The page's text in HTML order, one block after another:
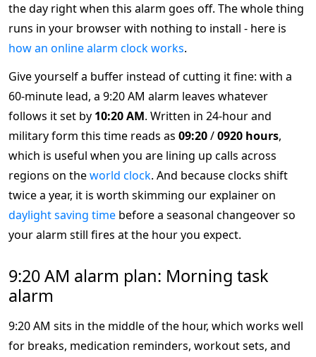
the day right when this alarm goes off. The whole thing
runs in your browser with nothing to install - here is
how an online alarm clock works.
Give yourself a buffer instead of cutting it fine: with a
60-minute lead, a 9:20 AM alarm leaves whatever
follows it set by 10:20 AM. Written in 24-hour and
military form this time reads as 09:20/0920 hours,
which is useful when you are lining up calls across
regions on theworld clock. And because clocks shift
twice a year, it is worth skimming our explainer on
daylight saving time before a seasonal changeover so
your alarm still fires at the hour you expect.
9:20 AM alarm plan: Morning task
alarm
9:20 AM sits in the middle of the hour, which works well
for breaks, medication reminders, workout sets, and